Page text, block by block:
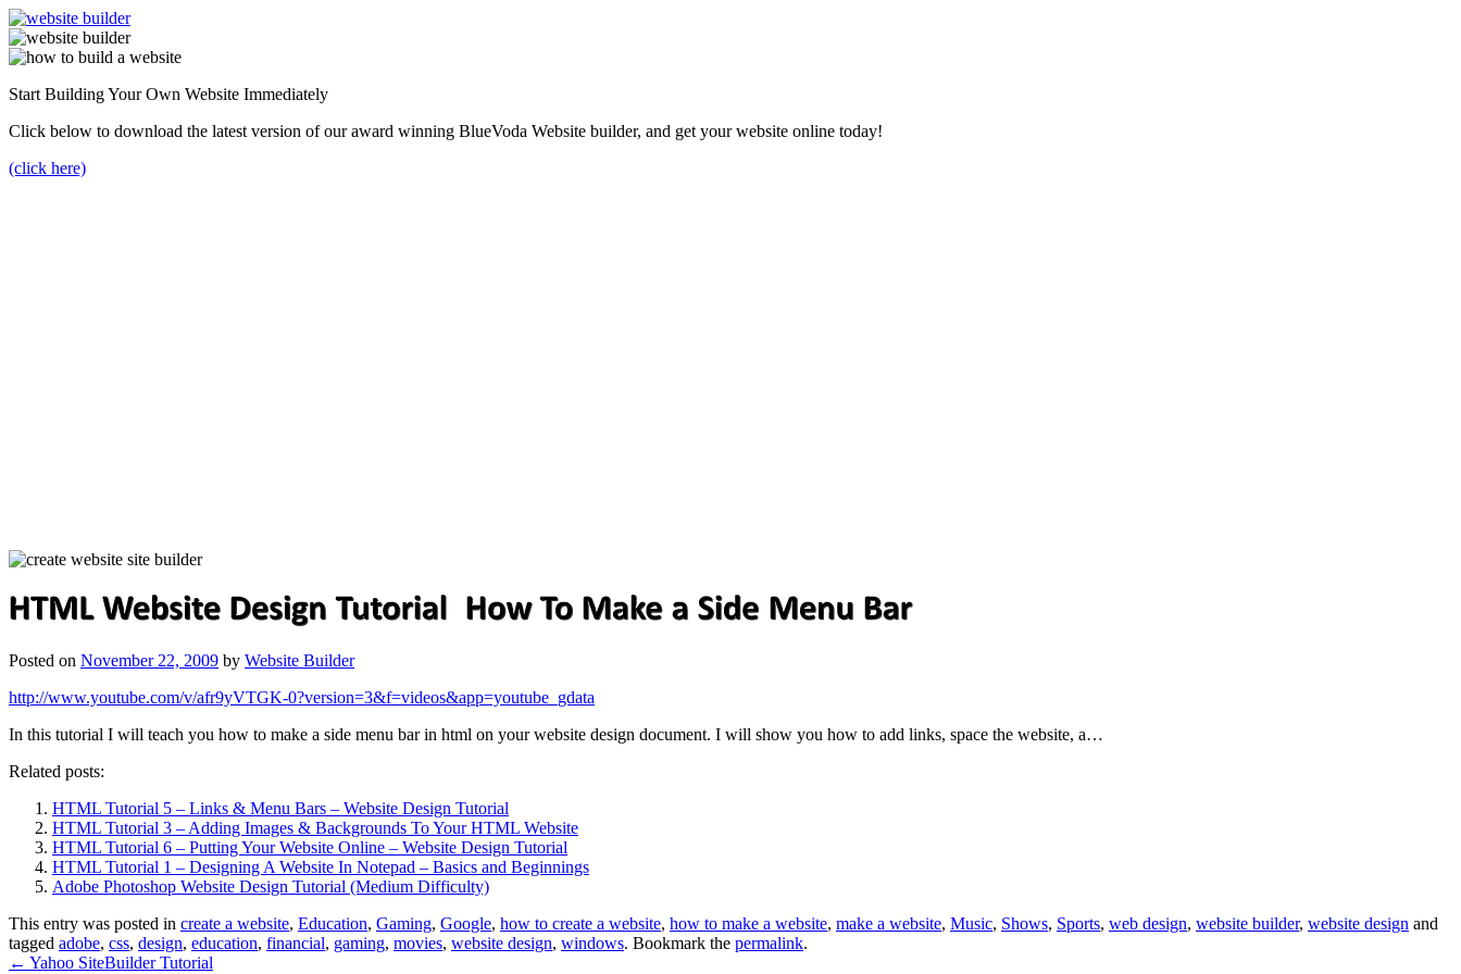
Start Building Your Own Website Immediately
Click below to download the latest version of our award winning BlueVoda Website builder, and get your website online today!
(click here)
Posted on November 22, 2009 by Website Builder
http://www.youtube.com/v/afr9yVTGK-0?version=3&f=videos&app=youtube_gdata
In this tutorial I will teach you how to make a side menu bar in html on your website design document. I will show you how to add links, space the website, a…
Related posts:
HTML Tutorial 5 – Links & Menu Bars – Website Design Tutorial
HTML Tutorial 3 – Adding Images & Backgrounds To Your HTML Website
HTML Tutorial 6 – Putting Your Website Online – Website Design Tutorial
HTML Tutorial 1 – Designing A Website In Notepad – Basics and Beginnings
Adobe Photoshop Website Design Tutorial (Medium Difficulty)
This entry was posted in create a website, Education, Gaming, Google, how to create a website, how to make a website, make a website, Music, Shows, Sports, web design, website builder, website design and
tagged adobe, css, design, education, financial, gaming, movies, website design, windows. Bookmark the permalink.
← Yahoo SiteBuilder Tutorial